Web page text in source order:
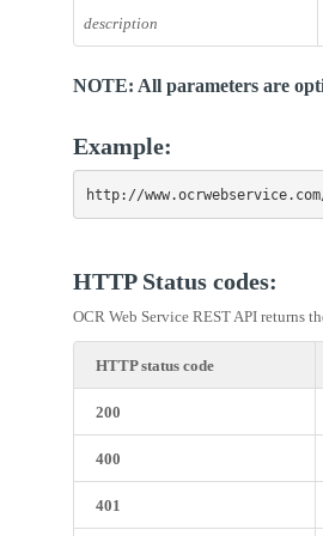
description
NOTE: All parameters are
Example:
http://
HTTP Status codes:
OCR Web Service REST API returns
HTTP status code
200
400
401